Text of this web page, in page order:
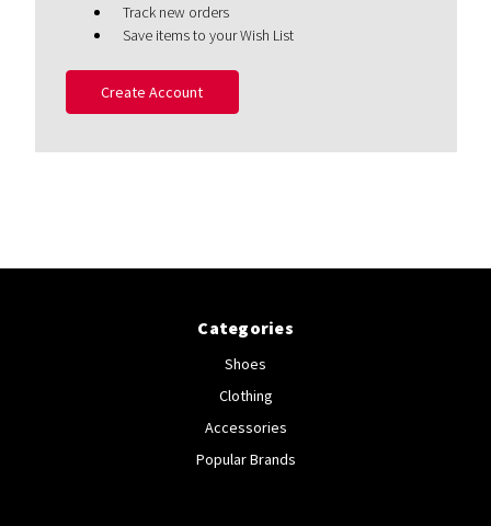
Track new orders
Save items to your Wish List
Create Account
Categories
Shoes
Clothing
Accessories
Popular Brands